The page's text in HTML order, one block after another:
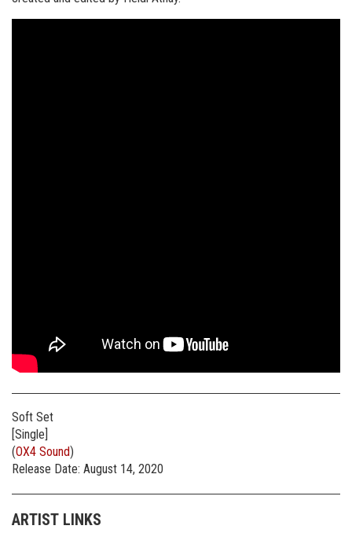
Soft Set
[Single]
(OX4 Sound)
Release Date: August 14, 2020
ARTIST LINKS